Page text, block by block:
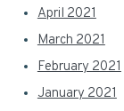
April 2021
March 2021
February 2021
January 2021